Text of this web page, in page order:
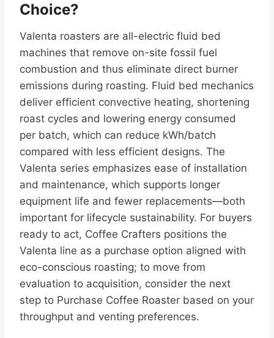
Choice?
Valenta roasters are all-electric fluid bed
machines that remove on-site fossil fuel
combustion and thus eliminate direct burner
emissions during roasting. Fluid bed mechanics
deliver efficient convective heating, shortening
roast cycles and lowering energy consumed
per batch, which can reduce kWh/batch
compared with less efficient designs. The
Valenta series emphasizes ease of installation
and maintenance, which supports longer
equipment life and fewer replacements—both
important for lifecycle sustainability. For buyers
ready to act, Coffee Crafters positions the
Valenta line as a purchase option aligned with
eco-conscious roasting; to move from
evaluation to acquisition, consider the next
step to Purchase Coffee Roaster based on your
throughput and venting preferences.